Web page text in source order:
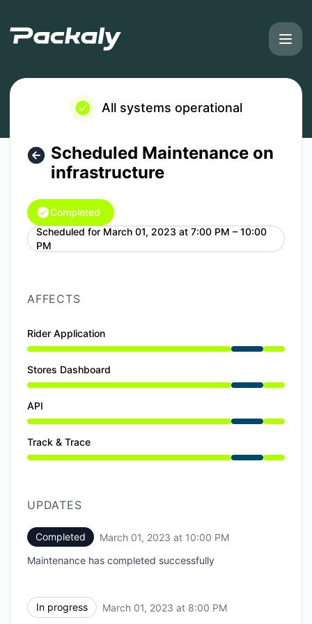
All systems operational
Scheduled Maintenance on
infrastructure
Completed
Scheduled for March 01, 2023 at 7:00 PM – 10:00
PM
UTC
AFFECTS
Rider Application
Under maintenance from 7:00 PM to 10:00 PM
Stores Dashboard
Under maintenance from 7:00 PM to 10:00 PM
API
Under maintenance from 7:00 PM to 10:00 PM
Track & Trace
Under maintenance from 7:00 PM to 10:00 PM
UPDATES
Completed March 01, 2023 at 10:00 PM
Maintenance has completed successfully
In progress March 01, 2023 at 8:00 PM